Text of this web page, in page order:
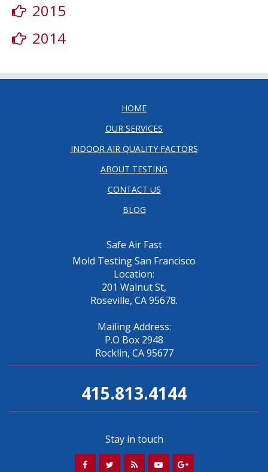
2015
2014
HOME
OUR SERVICES
INDOOR AIR QUALITY FACTORS
ABOUT TESTING
CONTACT US
BLOG
Safe Air Fast
Mold Testing San Francisco
Location:
201 Walnut St,
Roseville, CA 95678.
Mailing Address:
P.O Box 2948
Rocklin, CA 95677
415.813.4144
Stay in touch